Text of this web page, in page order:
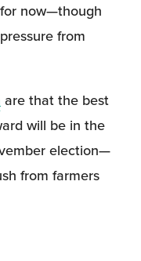
for now—though
from
are that the best
will be in the
election—
from farmers